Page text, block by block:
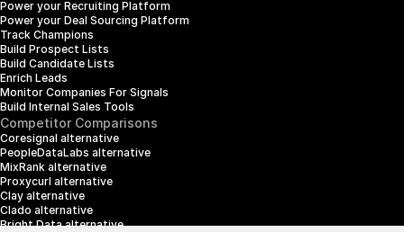
Power your Recruiting Platform
Power your Deal Sourcing Platform
Track Champions
Build Prospect Lists
Build Candidate Lists
Enrich Leads
Monitor Companies For Signals
Build Internal Sales Tools
Competitor Comparisons
Coresignal alternative
PeopleDataLabs alternative
MixRank alternative
Proxycurl alternative
Clay alternative
Clado alternative
Bright Data alternative